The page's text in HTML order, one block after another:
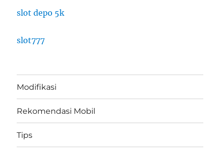
slot depo 5k
slot777
Modifikasi
Rekomendasi Mobil
Tips